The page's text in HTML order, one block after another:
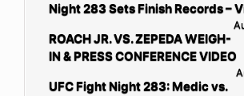
Night 283 Sets Finish Records –
ROACH JR. VS. ZEPEDA WEIGH-
IN & PRESS CONFERENCE VIDEO
UFC Fight Night 283: Medic vs.